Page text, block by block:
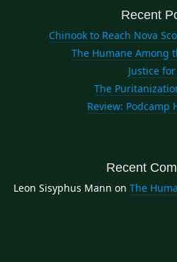
Recent
Chinook to Reach Nova
The Humane Among
Justice
The
Review: Podcamp
Recent
Leon Sisyphus Mann on The